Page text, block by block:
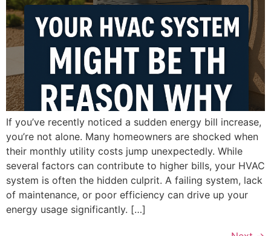
If you’ve recently noticed a sudden energy bill increase,
you’re not alone. Many homeowners are shocked when
their monthly utility costs jump unexpectedly. While
several factors can contribute to higher bills, your HVAC
system is often the hidden culprit. A failing system, lack
of maintenance, or poor efficiency can drive up your
energy usage significantly. […]